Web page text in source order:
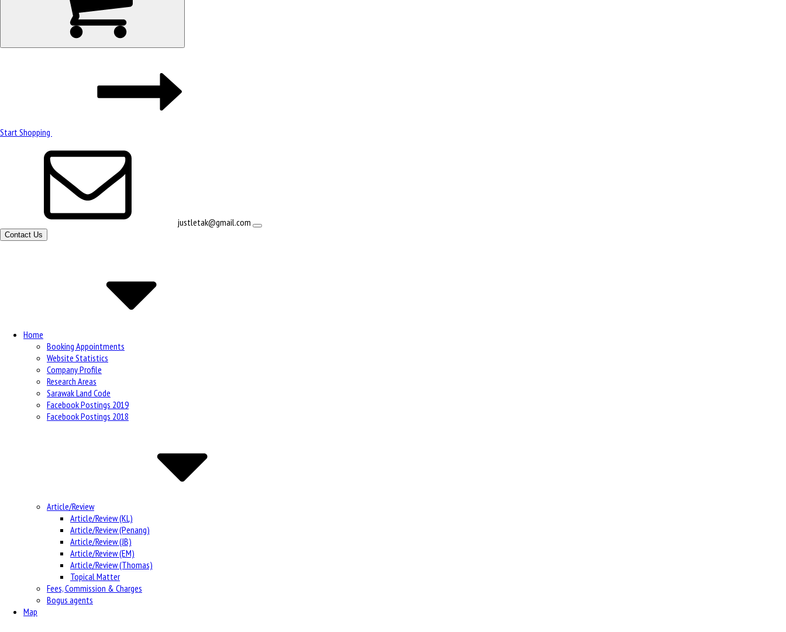
Start Shopping
justletak@gmail.com
Contact Us
Home
Booking Appointments
Website Statistics
Company Profile
Research Areas
Sarawak Land Code
Facebook Postings 2019
Facebook Postings 2018
Article/Review
Article/Review (KL)
Article/Review (Penang)
Article/Review (JB)
Article/Review (EM)
Article/Review (Thomas)
Topical Matter
Fees, Commission & Charges
Bogus agents
Map